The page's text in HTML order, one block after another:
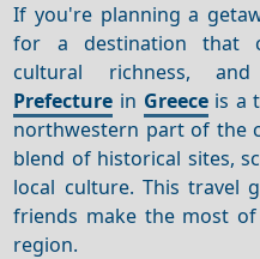
If you're planning a
for a destination that
cultural richness,
Prefecture in Greeceis a
northwestern part of the
blend of historical sites,
local culture. This travel
friends make the most
region.